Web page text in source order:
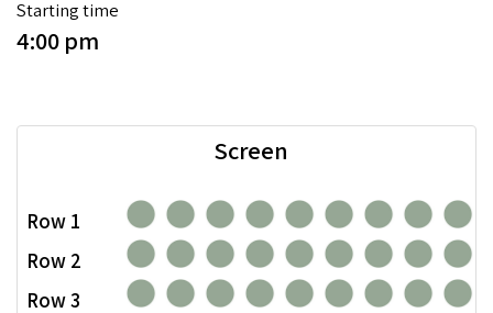
Starting time
4:00 pm
Row 1
Row 2
Row 3
Screen